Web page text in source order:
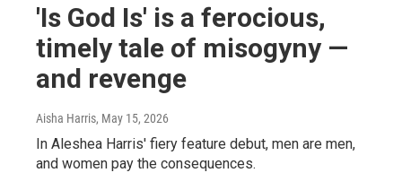
'Is God Is' is a ferocious,
timely tale of misogyny —
and revenge
Aisha Harris, May 15, 2026
In Aleshea Harris' fiery feature debut, men are men,
and women pay the consequences.